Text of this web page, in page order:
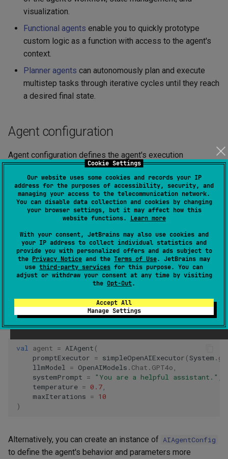
Cookie Settings
Our website uses some cookies and records your IP
address for the purposes of accessibility, security, and
managing your access to the telecommunication network.
You can disable data collection and cookies by changing
your browser settings, but it may affect how this
website functions. Learn more
With your consent, JetBrains may also use cookies and
your IP address to collect individual statistics and
provide you with personalized offers and ads subject to
the Privacy Notice and the Terms of Use. JetBrains may
use third-party services for this purpose. You can
adjust or withdraw your consent at any time by visiting
the Opt-Out.
Accept All
Manage Settings
visualization.
Functional agents enable you to quickly prototype
custom logic as a function with access to the agent's
context.
Planner agents can autonomously plan and execute
multistep tasks through iterative cycles until they reach
a desired final state.
Agent configuration
Agent configuration defines the agent's execution
parameters, including the initial prompt, language model,
and iteration limits.
Tip
Quickstart.
For simple agents, besides the mandatory prompt executor
and language model, you can specify the initial system
Java
val agent = AIAgent (
promptExecutor = simpleOpenAIExecutor (System .
llmModel = OpenAIModels . Chat . GPT4o ,
systemPrompt = "You are a helpful assistant."
temperature = 0.7,
maxIterations = 10
)
Alternatively, you can create an instance of AIAgentConfig
to define the agent's behavior and parameters more